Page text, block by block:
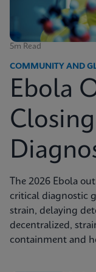
5m Read
COMMUNITY AND
Ebola
The 2026 Ebola
critical diagnostic
strain, delaying
decentralized,
containment and